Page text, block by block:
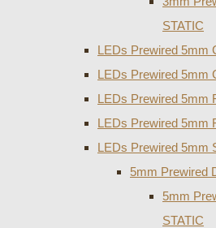
STATIC
LEDs Prewired 5mm
LEDs Prewired 5mm
LEDs Prewired 5mm
LEDs Prewired 5mm
LEDs Prewired 5mm
5mm Prewired
5mm
STATIC